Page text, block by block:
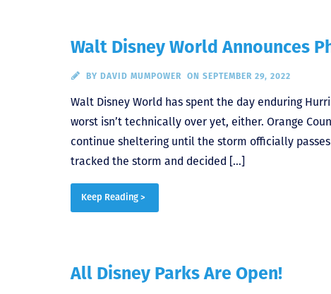
Walt Disney World Announces
BY DAVID MUMPOWER ON SEPTEMBER 29, 2022
Walt Disney World has spent the day enduring
worst isn’t technically over yet, either. Orange
continue sheltering until the storm officially
tracked the storm and decided […]
Keep Reading >
All Disney Parks Are Open!